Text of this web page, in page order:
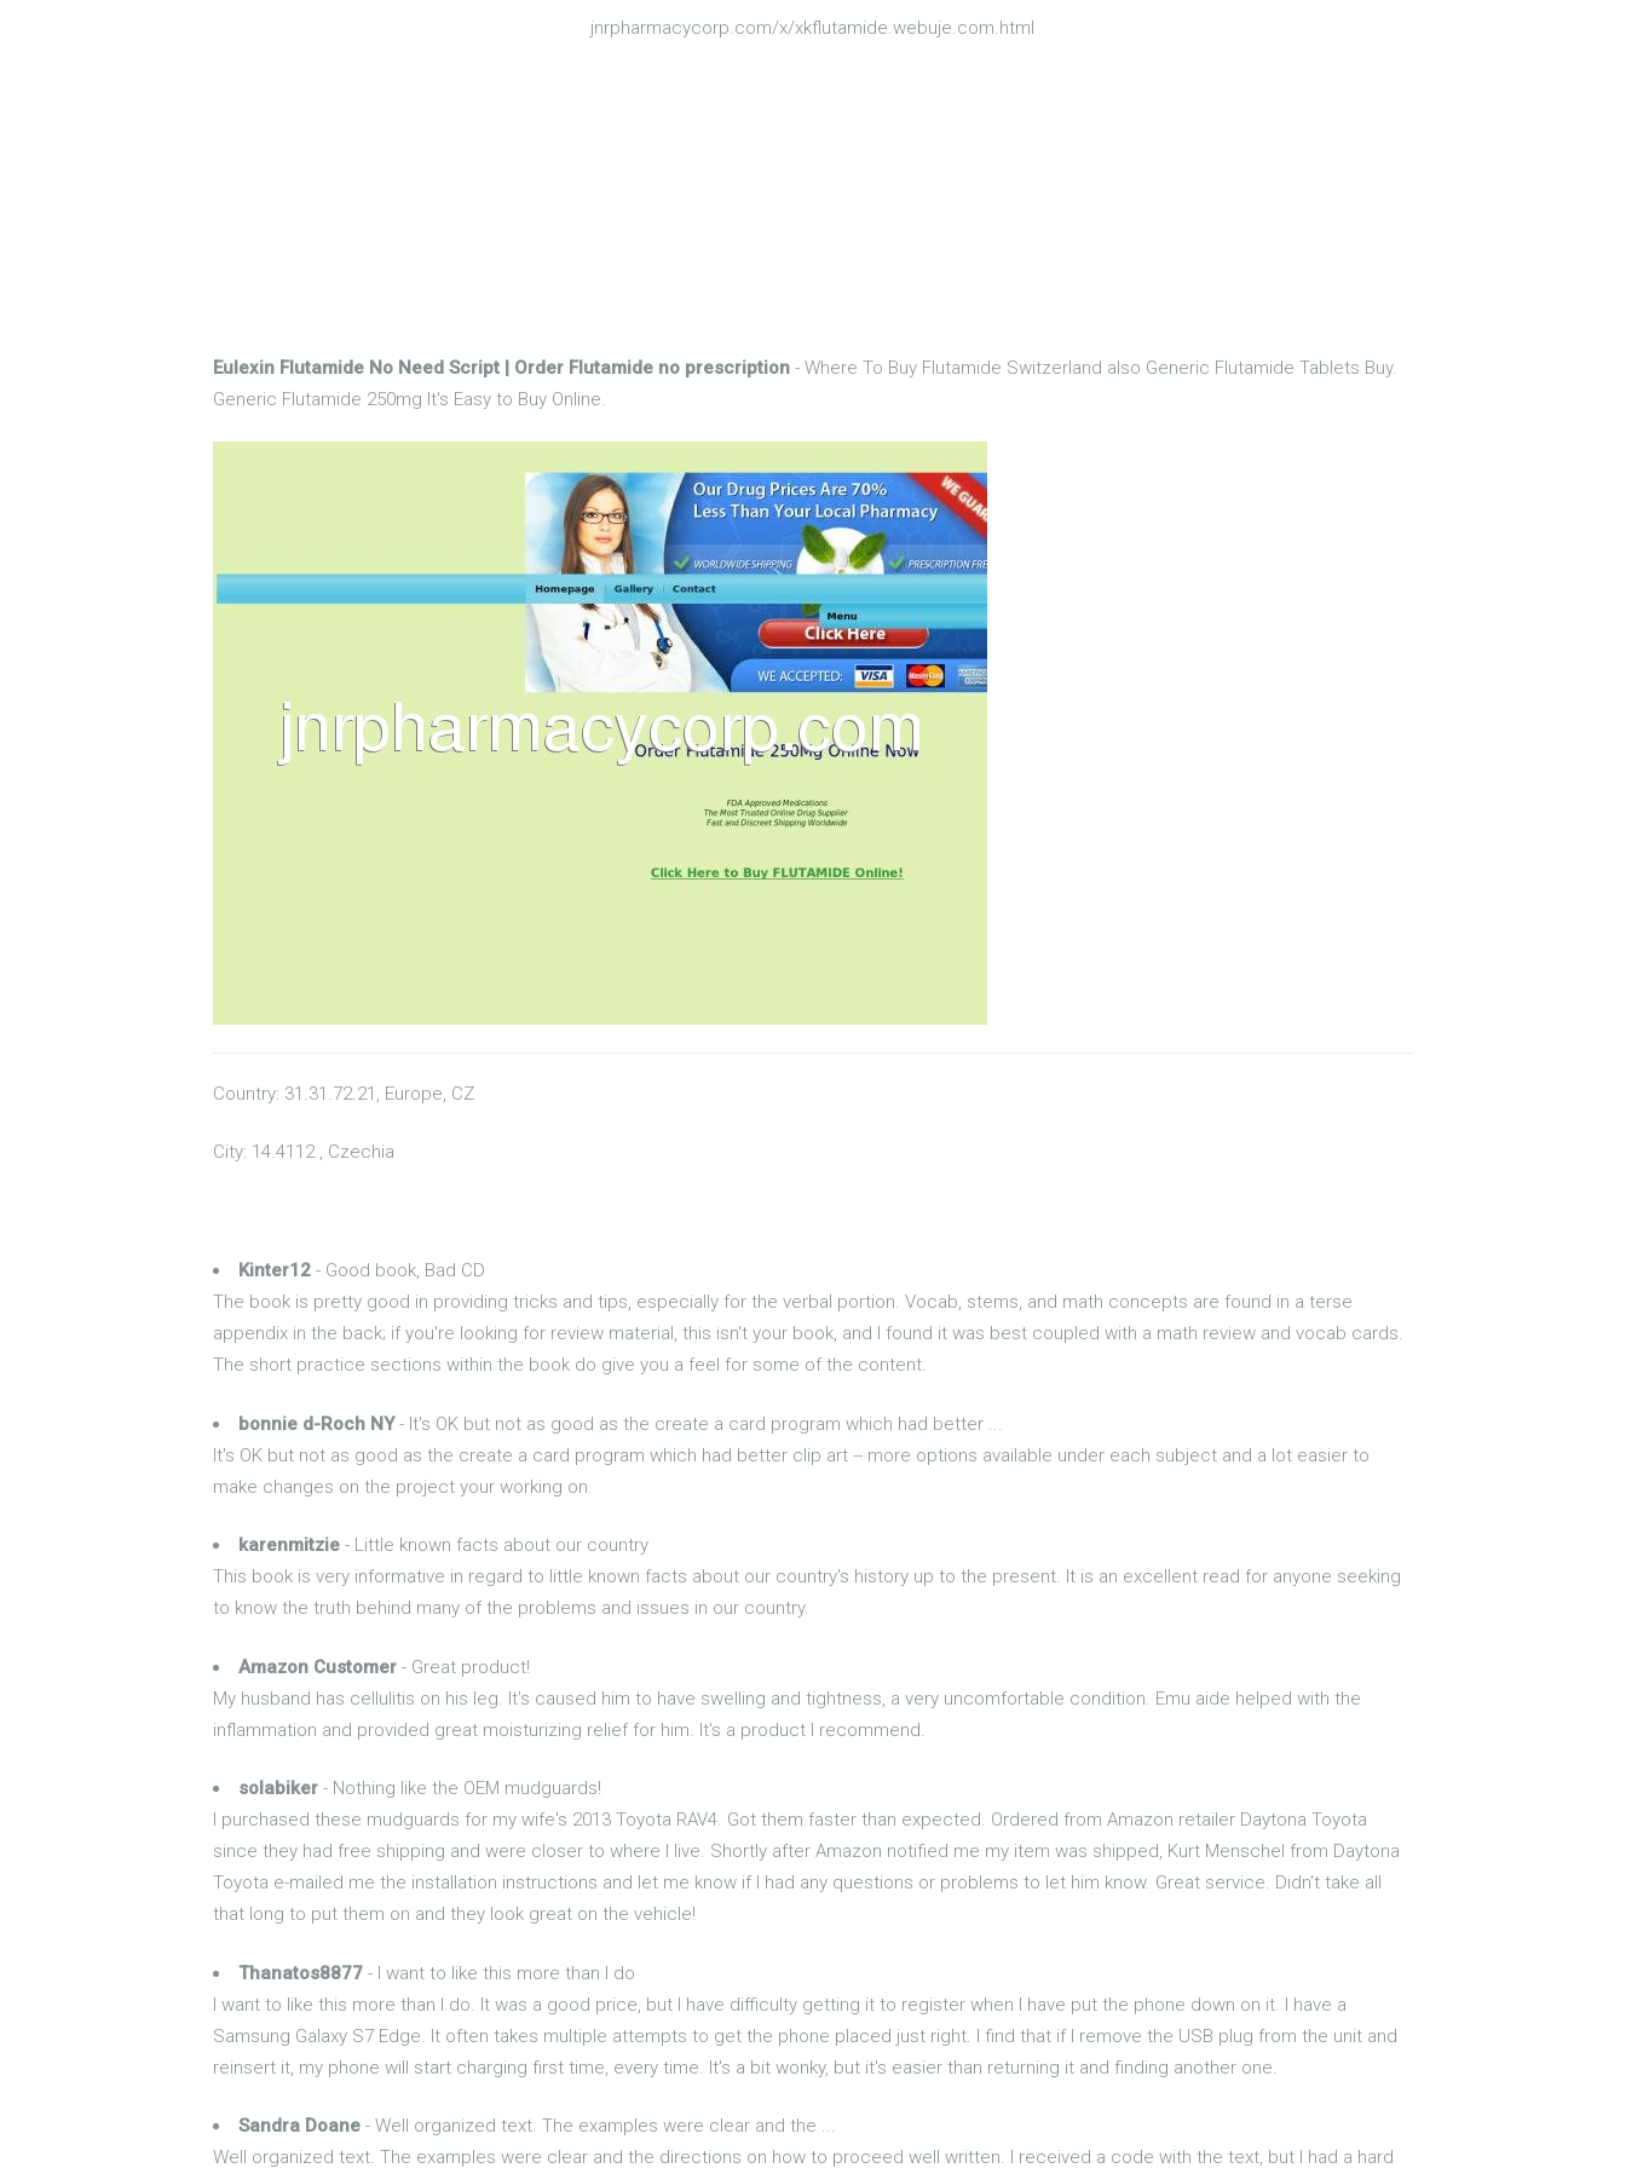
jnrpharmacycorp.com/x/xkflutamide.webuje.com.html
Eulexin Flutamide No Need Script | Order Flutamide no prescription - Where To Buy Flutamide Switzerland also Generic Flutamide Tablets Buy.
Generic Flutamide 250mg It's Easy to Buy Online.
Country: 31.31.72.21, Europe, CZ
City: 14.4112 , Czechia
Kinter12 - Good book, Bad CD
The book is pretty good in providing tricks and tips, especially for the verbal portion. Vocab, stems, and math concepts are found in a terse
appendix in the back; if you're looking for review material, this isn't your book, and I found it was best coupled with a math review and vocab cards.
The short practice sections within the book do give you a feel for some of the content.
bonnie d-Roch NY- It's OK but not as good as the create a card program which had better ...
It's OK but not as good as the create a card program which had better clip art -- more options available under each subject and a lot easier to
make changes on the project your working on.
karenmitzie - Little known facts about our country
This book is very informative in regard to little known facts about our country's history up to the present. It is an excellent read for anyone seeking
to know the truth behind many of the problems and issues in our country.
Amazon Customer - Great product!
My husband has cellulitis on his leg. It's caused him to have swelling and tightness, a very uncomfortable condition. Emu aide helped with the
inflammation and provided great moisturizing relief for him. It's a product I recommend.
solabiker - Nothing like the OEM mudguards!
I purchased these mudguards for my wife's 2013 Toyota RAV4. Got them faster than expected. Ordered from Amazon retailer Daytona Toyota
since they had free shipping and were closer to where I live. Shortly after Amazon notified me my item was shipped, Kurt Menschel from Daytona
Toyota e-mailed me the installation instructions and let me know if I had any questions or problems to let him know. Great service. Didn't take all
that long to put them on and they look great on the vehicle!
Thanatos8877 - I want to like this more than I do
I want to like this more than I do. It was a good price, but I have difficulty getting it to register when I have put the phone down on it. I have a
Samsung Galaxy S7 Edge. It often takes multiple attempts to get the phone placed just right. I find that if I remove the USB plug from the unit and
reinsert it, my phone will start charging first time, every time. It's a bit wonky, but it's easier than returning it and finding another one.
Sandra Doane - Well organized text. The examples were clear and the ...
Well organized text. The examples were clear and the directions on how to proceed well written. I received a code with the text, but I had a hard